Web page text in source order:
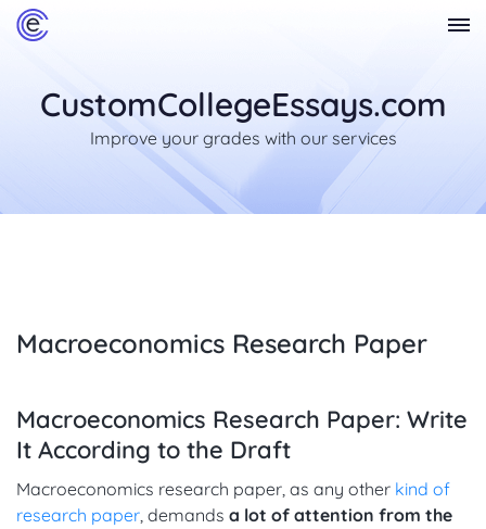
CustomCollegeEssays.com
Improve your grades with our services
Macroeconomics Research Paper
Macroeconomics Research Paper: Write
It According to the Draft
Macroeconomics research paper, as any other kind of
research paper, demands a lot of attention from the